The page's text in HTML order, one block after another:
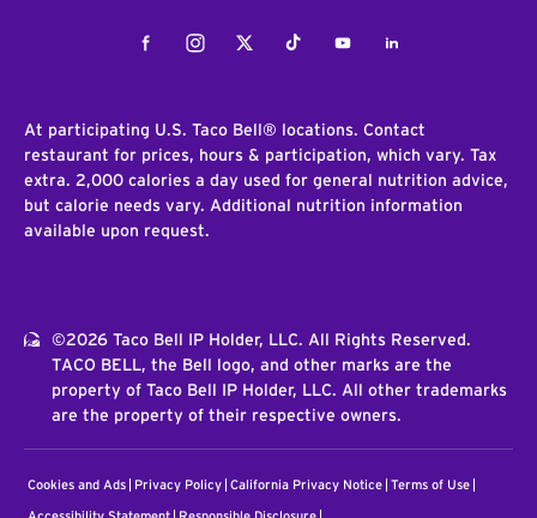
FacebookInstagramTwitterTiktokYoutubeLinkedIn
At participating U.S. Taco Bell® locations. Contact
restaurant for prices, hours & participation, which vary. Tax
extra. 2,000 calories a day used for general nutrition advice,
but calorie needs vary. Additional nutrition information
available upon request.
©2026 Taco Bell IP Holder, LLC. All Rights Reserved.
TACO BELL, the Bell logo, and other marks are the
property of Taco Bell IP Holder, LLC. All other trademarks
are the property of their respective owners.
Cookies and Ads Privacy Policy California Privacy Notice Terms of Use